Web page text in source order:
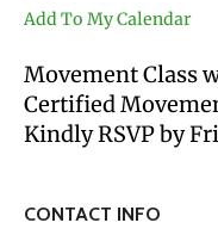
Add To My Calendar
Movement Class
Certified
Kindly RSVP by
CONTACT INFO